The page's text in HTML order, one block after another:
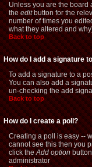
Unless you are the board
theeditbutton for the
number of times you
what they altered and
Back to top
How do I add a signature
To add a signature to a
You can also add a
un-checking the add
Back to top
How do I create a poll?
Creating a poll is easy --
cannot see this then you
click theAdd option
administrator